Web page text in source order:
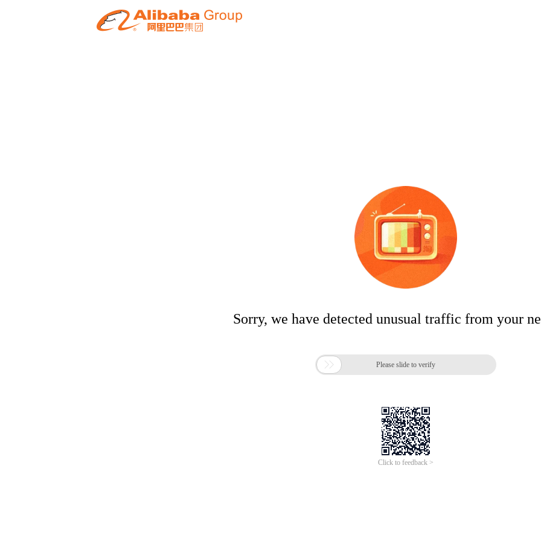
Sorry, we have detected unusual traffic from your
 Please slide to verify
Click to feedback >